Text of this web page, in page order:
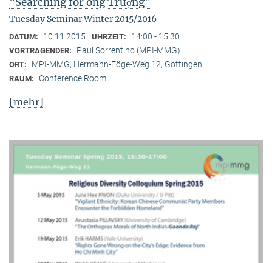
"Searching for ông Trượng"
Tuesday Seminar Winter 2015/2016
DATUM: 10.11.2015 UHRZEIT: 14:00 - 15:30
VORTRAGENDER: Paul Sorrentino (MPI-MMG)
ORT: MPI-MMG, Hermann-Föge-Weg 12, Göttingen
RAUM: Conference Room
[mehr]